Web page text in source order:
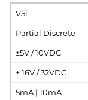
V5i
Partial Discrete
±5V / 10VDC
± 16V / 32VDC
5mA | 10mA